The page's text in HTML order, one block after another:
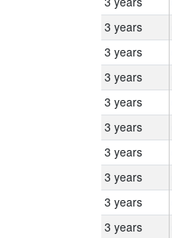
3 years
3 years
3 years
3 years
3 years
3 years
3 years
3 years
3 years